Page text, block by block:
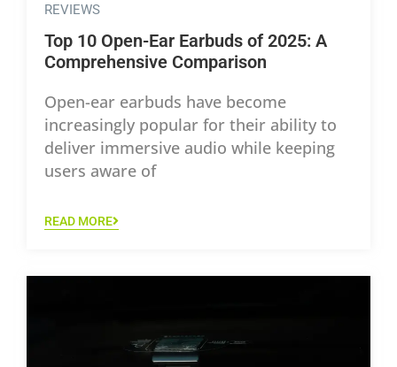
REVIEWS
Top 10 Open-Ear Earbuds of 2025: A
Comprehensive Comparison
Open-ear earbuds have become
increasingly popular for their ability to
deliver immersive audio while keeping
users aware of
READ MORE